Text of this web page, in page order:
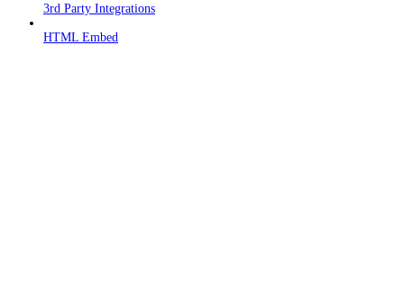
3rd Party Integrations
HTML Embed